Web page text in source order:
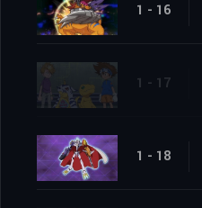
1 - 16
1 - 17
1 - 18